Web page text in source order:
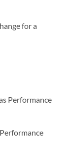
for a
Performance